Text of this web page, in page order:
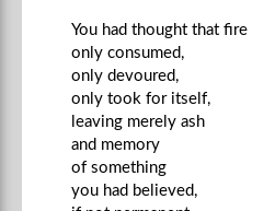
You had thought that fire
only consumed,
only devoured,
only took for itself,
leaving merely ash
and memory
of something
you had believed,